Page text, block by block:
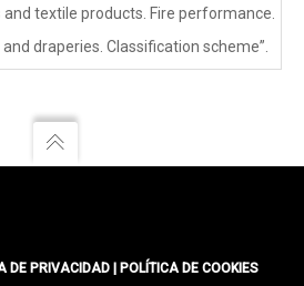
and textile products. Fire performance.
draperies. Classification scheme”.
DE PRIVACIDAD|
POLÍTICA DE COOKIES